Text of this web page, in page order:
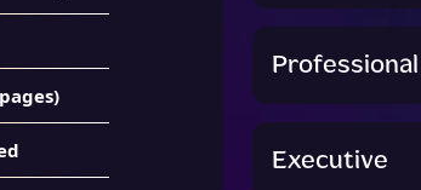
Professional
Executive